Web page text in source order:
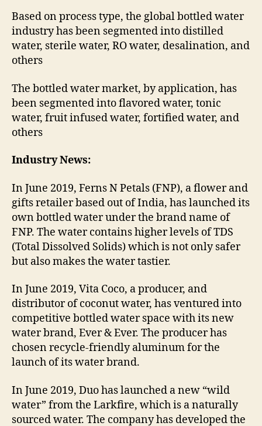
Based on process type, the global bottled water
industry has been segmented into distilled
water, sterile water, RO water, desalination, and
others
The bottled water market, by application, has
been segmented into flavored water, tonic
water, fruit infused water, fortified water, and
others
Industry News:
In June 2019, Ferns N Petals (FNP), a flower and
gifts retailer based out of India, has launched its
own bottled water under the brand name of
FNP. The water contains higher levels of TDS
(Total Dissolved Solids) which is not only safer
but also makes the water tastier.
In June 2019, Vita Coco, a producer, and
distributor of coconut water, has ventured into
competitive bottled water space with its new
water brand, Ever & Ever. The producer has
chosen recycle-friendly aluminum for the
launch of its water brand.
In June 2019, Duo has launched a new “wild
water” from the Larkfire, which is a naturally
sourced water. The company has developed the